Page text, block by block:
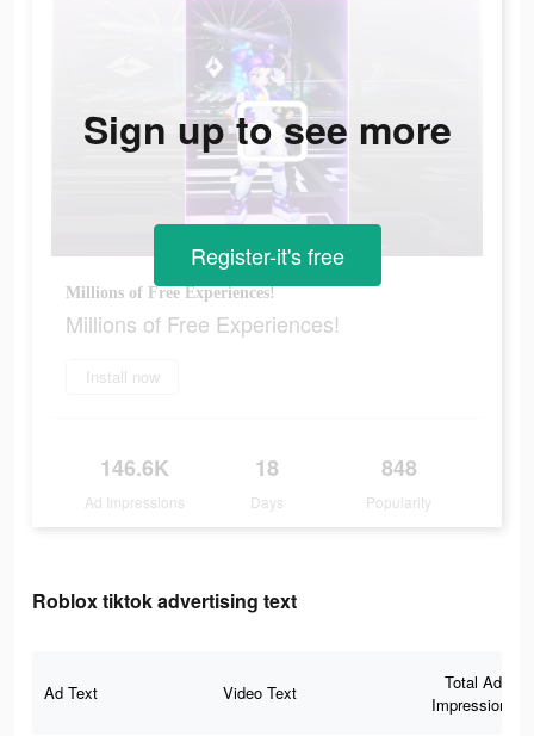
Millions of Free Experiences!
Millions of Free Experiences!
Install now
146.6K
Ad Impressions
18
Days
848
Popularity
Sign up to see more
Register-it's free
Roblox tiktok advertising text
Ad Text Video Text
Total Ad
Impressions